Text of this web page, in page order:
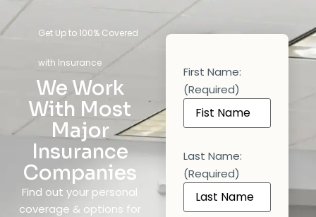
Get Up to 100% Covered
with Insurance
We Work
With Most
Major
Insurance
Companies
Find out your personal
coverage & options for
First Name:
(Required)
Last Name:
(Required)